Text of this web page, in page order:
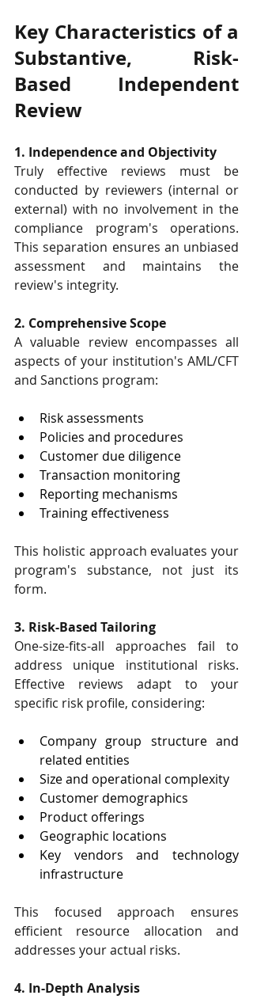
Key Characteristics of a
Substantive, Risk-
Based Independent
Review
1. Independence and Objectivity
Truly effective reviews must be
conducted by reviewers (internal or
external) with no involvement in the
compliance program's operations.
This separation ensures an unbiased
assessment and maintains the
review's integrity.
2. Comprehensive Scope
A valuable review encompasses all
aspects of your institution's AML/CFT
and Sanctions program:
Risk assessments
Policies and procedures
Customer due diligence
Transaction monitoring
Reporting mechanisms
Training effectiveness
This holistic approach evaluates your
program's substance, not just its
form.
3. Risk-Based Tailoring
One-size-fits-all approaches fail to
address unique institutional risks.
Effective reviews adapt to your
specific risk profile, considering:
Company group structure and
related entities
Size and operational complexity
Customer demographics
Product offerings
Geographic locations
Key vendors and technology
infrastructure
This focused approach ensures
efficient resource allocation and
addresses your actual risks.
4. In-Depth Analysis